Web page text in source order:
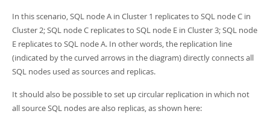
In this scenario, SQL node A in Cluster 1 replicates to SQL node C in
Cluster 2; SQL node C replicates to SQL node E in Cluster 3; SQL node
E replicates to SQL node A. In other words, the replication line
(indicated by the curved arrows in the diagram) directly connects all
SQL nodes used as sources and replicas.
It should also be possible to set up circular replication in which not
all source SQL nodes are also replicas, as shown here: